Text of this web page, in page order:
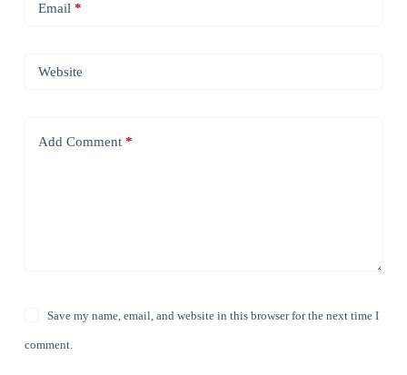
Email *
Website
Add Comment*
Save my name, email, and website in this browser for the next time I
comment.